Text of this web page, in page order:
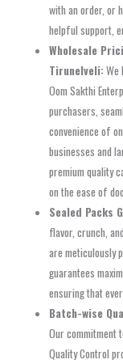
with an order, or
helpful support,
Wholesale
Tirunelveli:We
Oom Sakthi
purchasers,
convenience of
businesses and
premium quality
on the ease of
Sealed Packs
flavor, crunch,
are meticulously
guarantees
ensuring that
Batch-wise
Our commitment
Quality Control